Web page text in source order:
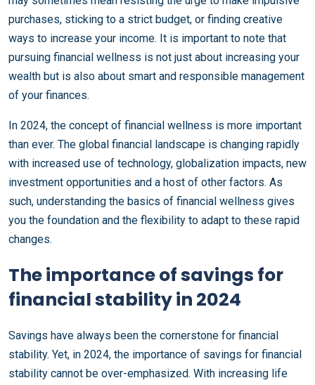
purchases, sticking to a strict budget, or finding creative
ways to increase your income. It is important to note that
pursuing financial wellness is not just about increasing your
wealth but is also about smart and responsible management
of your finances.
In 2024, the concept of financial wellness is more important
than ever. The global financial landscape is changing rapidly
with increased use of technology, globalization impacts, new
investment opportunities and a host of other factors. As
such, understanding the basics of financial wellness gives
you the foundation and the flexibility to adapt to these rapid
changes.
The importance of savings for
financial stability in 2024
Savings have always been the cornerstone for financial
stability. Yet, in 2024, the importance of savings for financial
stability cannot be over-emphasized. With increasing life